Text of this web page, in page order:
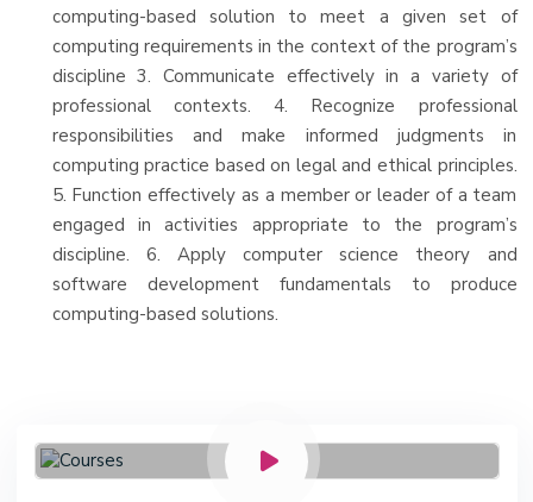
computing-based solution to meet a given set of
computing requirements in the context of the program’s
discipline 3. Communicate effectively in a variety of
professional contexts. 4. Recognize professional
responsibilities and make informed judgments in
computing practice based on legal and ethical principles.
5. Function effectively as a member or leader of a team
engaged in activities appropriate to the program’s
discipline. 6. Apply computer science theory and
software development fundamentals to produce
computing-based solutions.